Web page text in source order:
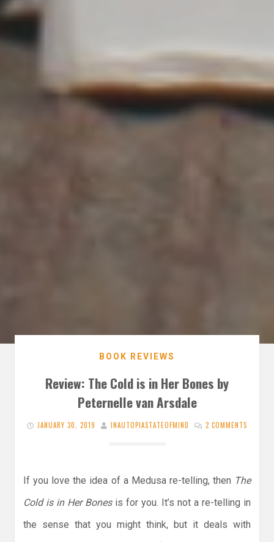
BOOK REVIEWS
Review: The Cold is in Her Bones by
Peternelle van Arsdale
JANUARY 30, 2019 INAUTOPIASTATEOFMIND 2 COMMENTS
If you love the idea of a Medusa re-telling, then The
Cold is in Her Bones is for you. It’s not a re-telling in
the sense that you might think, but it deals with